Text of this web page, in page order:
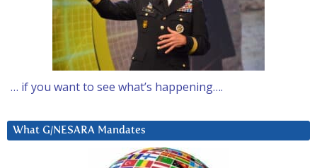
… if you want to see what’s happening….
What G/NESARA Mandates